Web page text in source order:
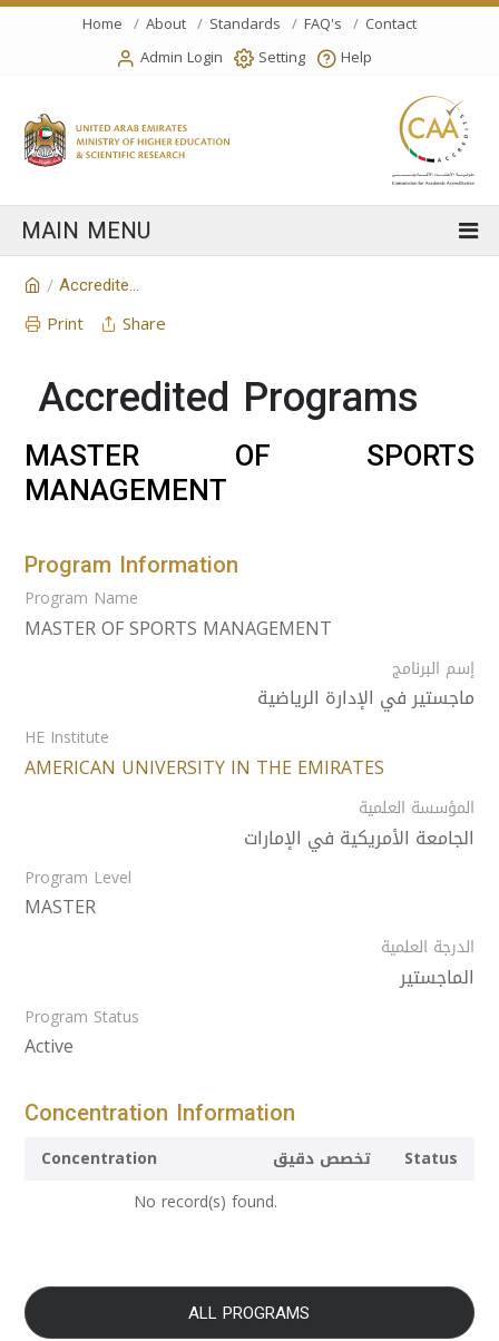
Home About Standards FAQ's
Contact
Admin Login
Setting Help
/ Accredited Programs
Print Share
Accredited Programs
MASTER OF SPORTS
MANAGEMENT
Program Information
Program Name
MASTER OF SPORTS MANAGEMENT
إسم البرنامج
ماجستير في الإدارة الرياضية
HE Institute
AMERICAN UNIVERSITY IN THE EMIRATES
المؤسسة العلمية
الجامعة الأمريكية في الإمارات
Program Level
MASTER
الدرجة العلمية
الماجستير
Program Status
Active
Concentration Information
Concentration تخصص دقيق
Status
No record(s) found.
ALL PROGRAMS